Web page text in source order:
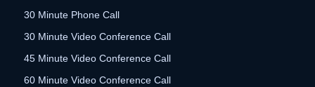
30 Minute Phone Call
30 Minute Video Conference Call
45 Minute Video Conference Call
60 Minute Video Conference Call